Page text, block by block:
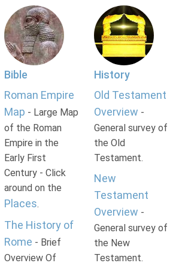
Bible
Roman Empire
Map - Large Map
of the Roman
Empire in the
Early First
Century - Click
around on the
Places.
The History of
Rome - Brief
Overview Of
History
Old Testament
Overview -
General survey of
the Old
Testament.
New
Testament
Overview -
General survey of
the New
Testament.